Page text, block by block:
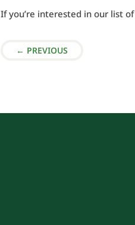
If you’re interested in our list of
← PREVIOUS